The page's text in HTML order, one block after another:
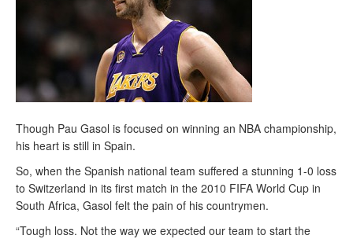
Though Pau Gasol is focused on winning an NBA championship,
his heart is still in Spain.
So, when the Spanish national team suffered a stunning 1-0 loss
to Switzerland in its first match in the 2010 FIFA World Cup in
South Africa, Gasol felt the pain of his countrymen.
“Tough loss. Not the way we expected our team to start the